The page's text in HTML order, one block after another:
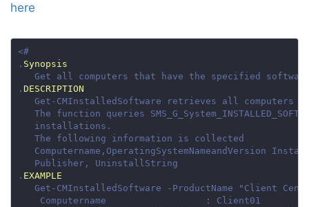
here
<#
. Synopsis
. DESCRIPTION
. EXAMPLE